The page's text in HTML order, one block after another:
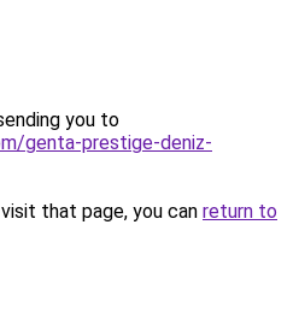
you to
genta-prestige-deniz-
that page, you can return to